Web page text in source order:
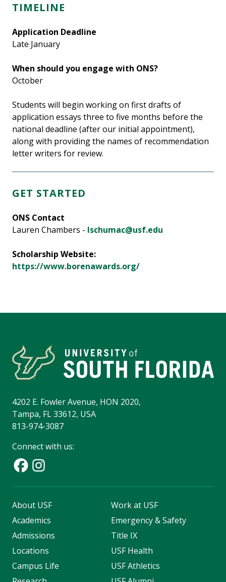
TIMELINE
Application Deadline
Late January
When should you engage with ONS?
October
Students will begin working on first drafts of
application essays three to five months before the
national deadline (after our initial appointment),
along with providing the names of recommendation
letter writers for review.
GET STARTED
ONS Contact
Lauren Chambers - lschumac@usf.edu
Scholarship Website:
https://www.borenawards.org/
4202 E. Fowler Avenue, HON 2020,
Tampa, FL 33612, USA
813-974-3087
Connect with us:
About USF
Academics
Admissions
Locations
Campus Life
Work at USF
Emergency & Safety
Title IX
USF Health
USF Athletics